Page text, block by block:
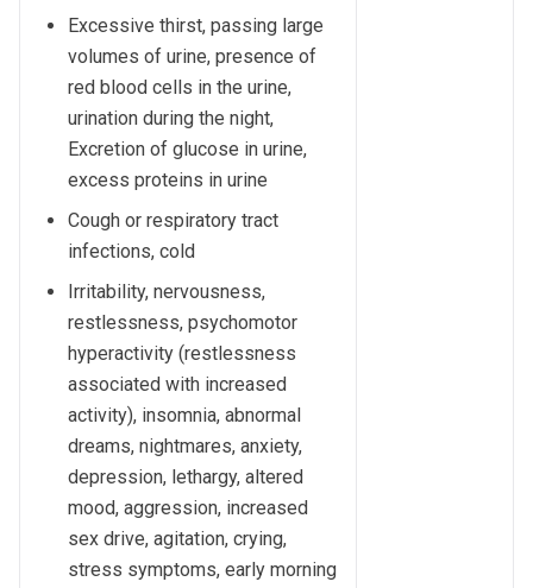
Excessive thirst, passing large
volumes of urine, presence of
red blood cells in the urine,
urination during the night,
Excretion of glucose in urine,
excess proteins in urine
Cough or respiratory tract
infections, cold
Irritability, nervousness,
restlessness, psychomotor
hyperactivity (restlessness
associated with increased
activity), insomnia, abnormal
dreams, nightmares, anxiety,
depression, lethargy, altered
mood, aggression, increased
sex drive, agitation, crying,
stress symptoms, early morning